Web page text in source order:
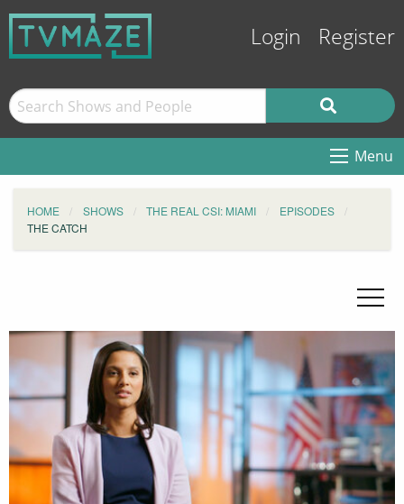
Login Register
Menu
HOME SHOWS THE REAL CSI: MIAMI
EPISODES
THE CATCH